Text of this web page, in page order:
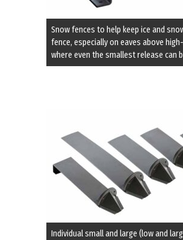
Snow fences to help keep ice and
fence, especially on eaves above
where even the smallest release can
Individual small and large (low and